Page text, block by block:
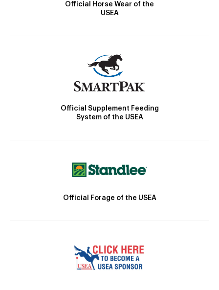
Official Horse Wear of the
USEA
Official Supplement Feeding
System of the USEA
Official Forage of the USEA